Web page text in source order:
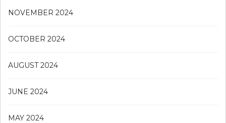
NOVEMBER 2024
OCTOBER 2024
AUGUST 2024
JUNE 2024
MAY 2024